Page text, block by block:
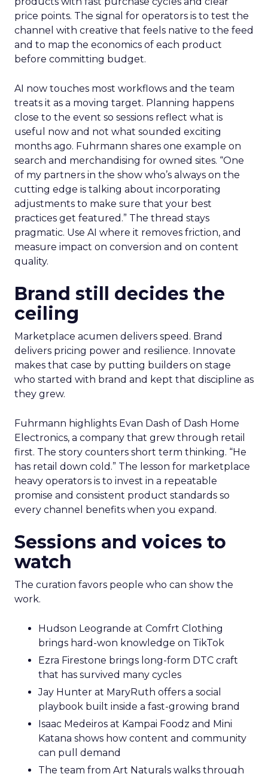
price points. The signal for operators is to test the
channel with creative that feels native to the feed
and to map the economics of each product
before committing budget.
AI now touches most workflows and the team
treats it as a moving target. Planning happens
close to the event so sessions reflect what is
useful now and not what sounded exciting
months ago. Fuhrmann shares one example on
search and merchandising for owned sites. “One
of my partners in the show who’s always on the
cutting edge is talking about incorporating
adjustments to make sure that your best
practices get featured.” The thread stays
pragmatic. Use AI where it removes friction, and
measure impact on conversion and on content
quality.
Brand still decides the
ceiling
Marketplace acumen delivers speed. Brand
delivers pricing power and resilience. Innovate
makes that case by putting builders on stage
who started with brand and kept that discipline as
they grew.
Fuhrmann highlights Evan Dash of Dash Home
Electronics, a company that grew through retail
first. The story counters short term thinking. “He
has retail down cold.” The lesson for marketplace
heavy operators is to invest in a repeatable
promise and consistent product standards so
every channel benefits when you expand.
Sessions and voices to
watch
The curation favors people who can show the
work.
Hudson Leogrande at Comfrt Clothing
brings hard-won knowledge on TikTok
Ezra Firestone brings long-form DTC craft
that has survived many cycles
Jay Hunter at MaryRuth offers a social
playbook built inside a fast-growing brand
Isaac Medeiros at Kampai Foodz and Mini
Katana shows how content and community
can pull demand
The team from Art Naturals walks through